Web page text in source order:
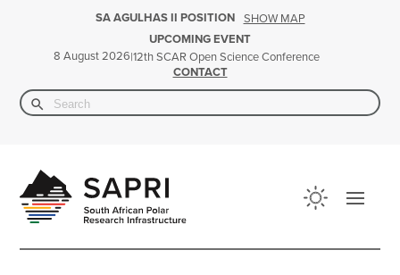
SA AGULHAS II POSITION SHOW MAP
UPCOMING EVENT
8 August 2026|12th SCAR Open Science Conference
CONTACT
Search
for:
Search Button